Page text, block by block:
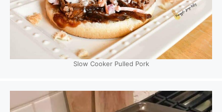
Slow Cooker Pulled Pork